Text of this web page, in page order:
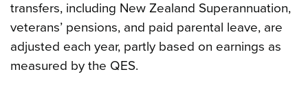
transfers, including New Zealand Superannuation,
veterans’ pensions, and paid parental leave, are
adjusted each year, partly based on earnings as
measured by the QES.